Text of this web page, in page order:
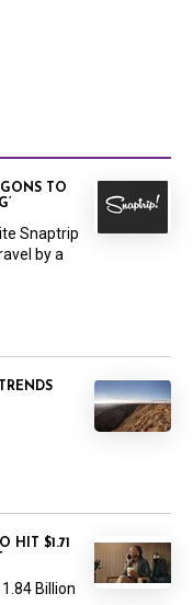
TO
Snaptrip
by a
HIT $1.71
Billion